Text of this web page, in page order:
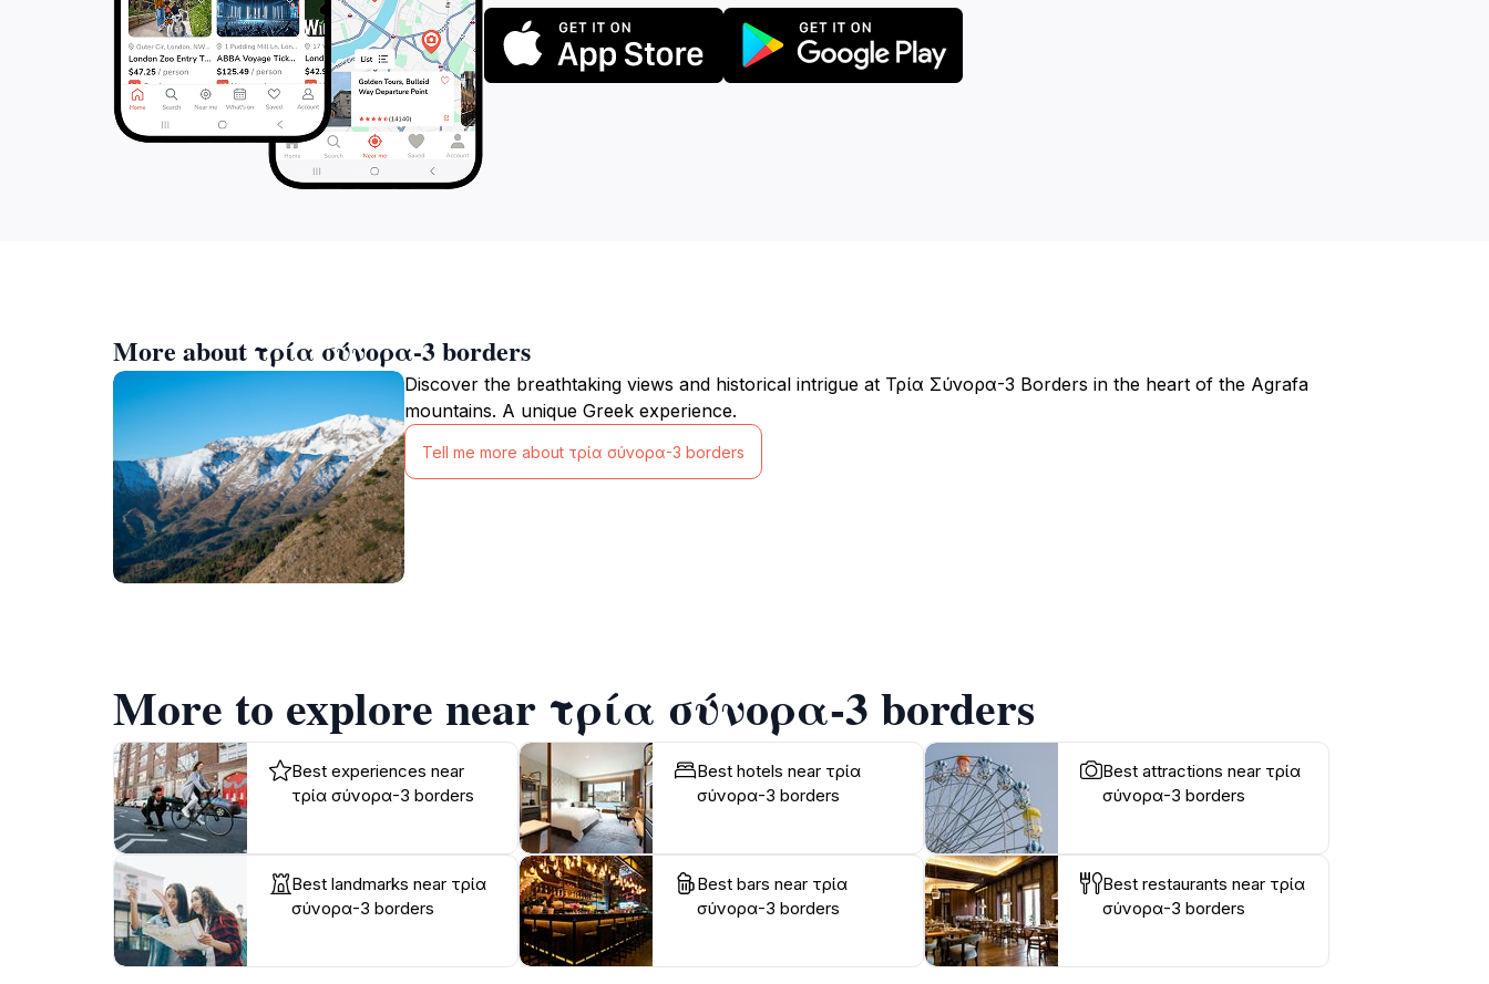
More about τρία σύνορα-3 borders
Discover the breathtaking views and historical intrigue at Τρία Σύνορα-3 Borders in the heart of the Agrafa
mountains. A unique Greek experience.
Tell me more about τρία σύνορα-3 borders
More to explore near τρία σύνορα-3 borders
Best experiences near
τρία σύνορα-3 borders
Best hotels near τρία
σύνορα-3 borders
Best attractions near τρία
σύνορα-3 borders
Best landmarks near τρία
σύνορα-3 borders
Best bars near τρία
σύνορα-3 borders
Best restaurants near τρία
σύνορα-3 borders